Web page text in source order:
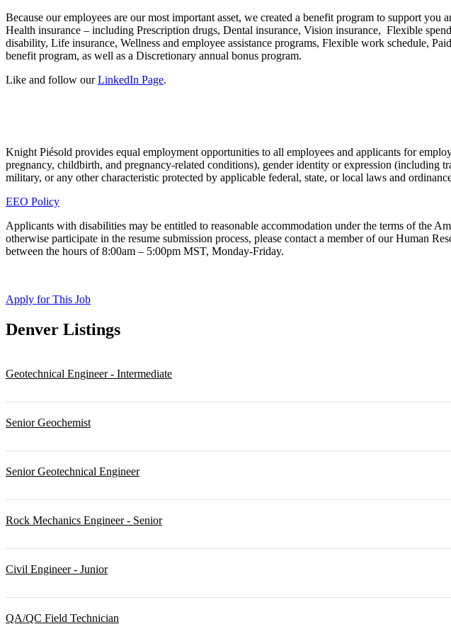
Because our employees are our most important asset, we created a benefit program to support
Health insurance – including Prescription drugs, Dental insurance, Vision insurance, Flexible
disability, Life insurance, Wellness and employee assistance programs, Flexible work schedule,
benefit program, as well as a Discretionary annual bonus program.
Like and follow ourLinkedIn Page.
Knight Piésold provides equal employment opportunities to all employees and applicants for
pregnancy, childbirth, and pregnancy-related conditions), gender identity or expression
military, or any other characteristic protected by applicable federal, state, or local laws and
EEO Policy
Applicants with disabilities may be entitled to reasonable accommodation under the terms of the
otherwise participate in the resume submission process, please contact a member of our Human
between the hours of 8:00am – 5:00pm MST, Monday-Friday.
Apply for This Job
Denver Listings
Geotechnical Engineer - Intermediate
Senior Geochemist
Senior Geotechnical Engineer
Rock Mechanics Engineer - Senior
Civil Engineer - Junior
QA/QC Field Technician